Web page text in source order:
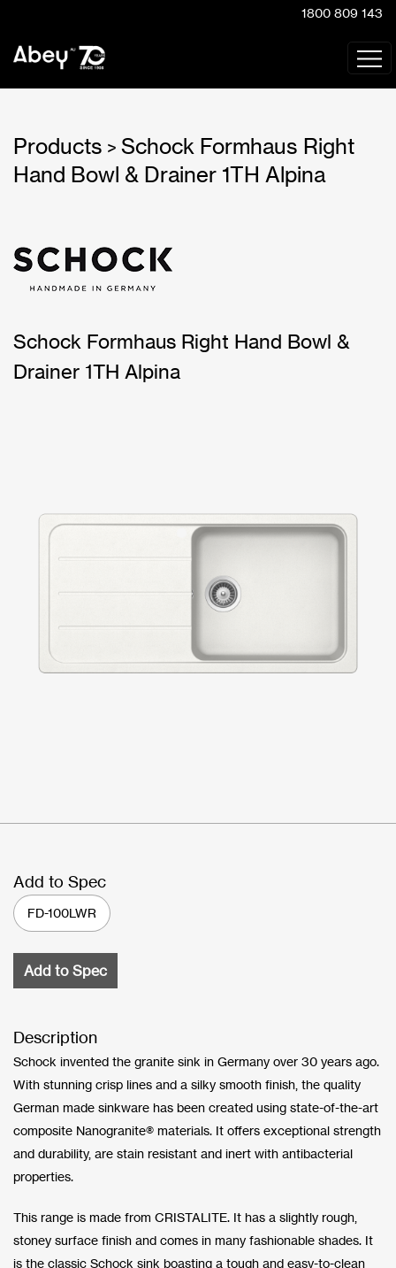
1800 809 143
Products > Schock Formhaus Right
Hand Bowl & Drainer 1TH Alpina
Schock Formhaus Right Hand Bowl &
Drainer 1TH Alpina
Add to Spec
FD-100LWR
Add to Spec
Description
Schock invented the granite sink in Germany over 30 years ago.
With stunning crisp lines and a silky smooth finish, the quality
German made sinkware has been created using state-of-the-art
composite Nanogranite® materials. It offers exceptional strength
and durability, are stain resistant and inert with antibacterial
properties.
This range is made from CRISTALITE. It has a slightly rough,
stoney surface finish and comes in many fashionable shades. It
is the classic Schock sink boasting a tough and easy-to-clean